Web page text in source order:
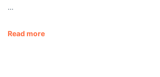
…
Read more